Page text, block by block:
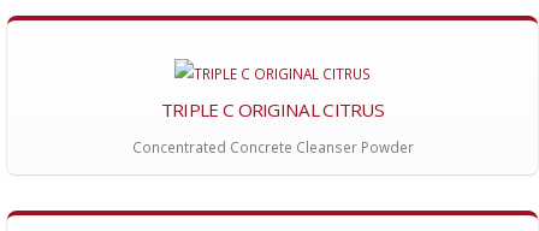
TRIPLE C ORIGINAL CITRUS
Concentrated Concrete Cleanser Powder